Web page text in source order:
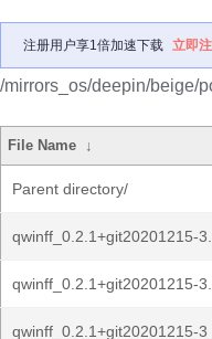
注册用户享1倍加速下载 立即
/mirrors_os/deepin/beige/
File Name ↓
Parent directory/
qwinff_0.2.1+git20201215-
qwinff_0.2.1+git20201215-
qwinff_0.2.1+git20201215-